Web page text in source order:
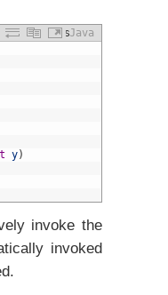
TypesJava
y)
invoke the
invoked